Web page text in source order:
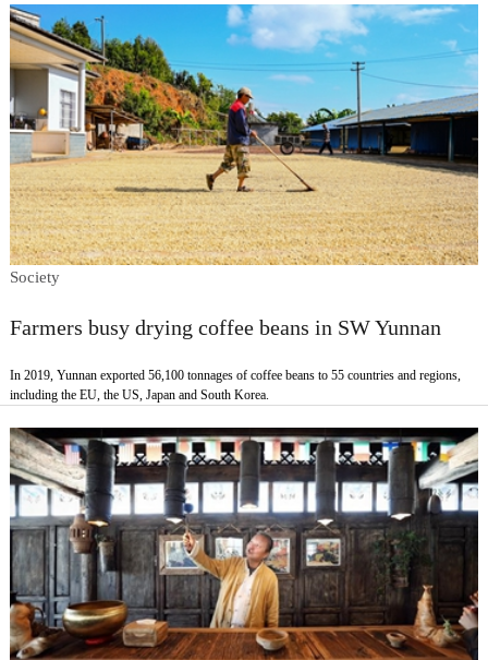
Society
Farmers busy drying coffee beans in SW Yunnan
In 2019, Yunnan exported 56,100 tonnages of coffee beans to 55 countries and regions,
including the EU, the US, Japan and South Korea.